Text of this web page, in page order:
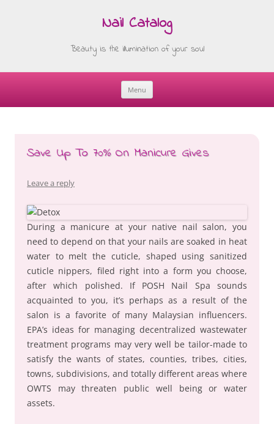
Nail Catalog
Beauty is the illumination of your soul
Menu
Skip
Save Up To 70% On Manicure Gives
Leave a reply
During a manicure at your native nail salon, you
need to depend on that your nails are soaked in heat
water to melt the cuticle, shaped using sanitized
cuticle nippers, filed right into a form you choose,
after which polished. If POSH Nail Spa sounds
acquainted to you, it’s perhaps as a result of the
salon is a favorite of many Malaysian influencers.
EPA’s ideas for managing decentralized wastewater
treatment programs may very well be tailor-made to
satisfy the wants of states, counties, tribes, cities,
towns, subdivisions, and totally different areas where
OWTS may threaten public well being or water
assets.